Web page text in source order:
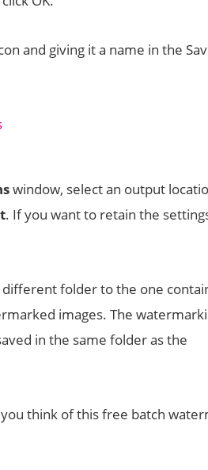
and giving it a name in the
window, select an output
. If you want to retain the
folder to the one
images. The
in the same folder as the
think of this free batch